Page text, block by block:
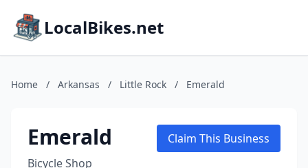
LocalBikes.net
Home / Arkansas / Little Rock / Emerald
Emerald
Bicycle Shop
Claim This Business